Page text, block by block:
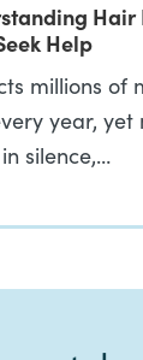
Hair
Help
millions of
year, yet
silence,…